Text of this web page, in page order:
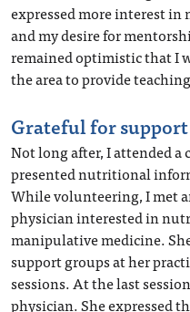
expressed more interest
and my desire for
remained optimistic that I
the area to provide
Grateful for support
Not long after, I attended
presented nutritional
While volunteering, I met
physician interested in
manipulative medicine.
support groups at her
sessions. At the last
physician. She expressed